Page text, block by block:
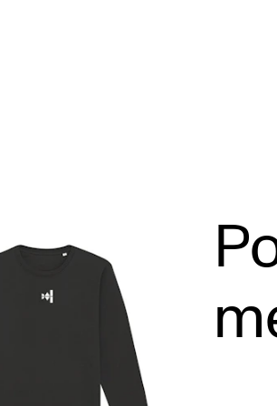
Rooms and Buildings
Communication
All of Staff Support